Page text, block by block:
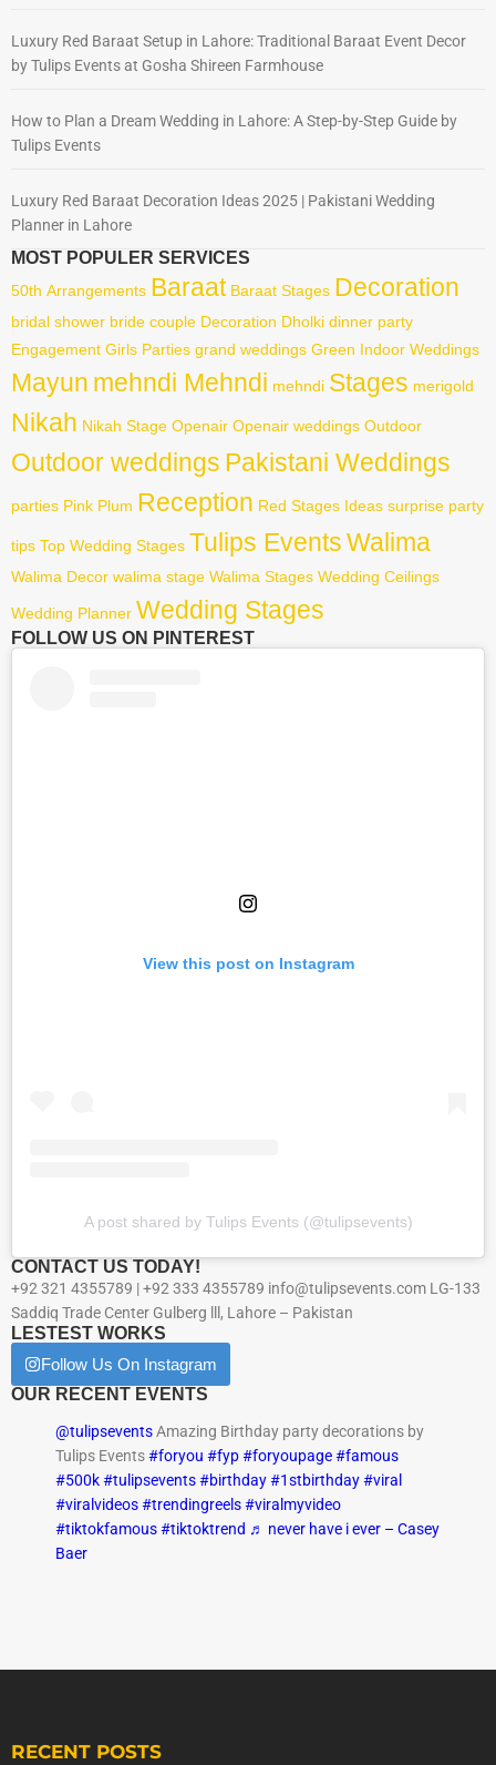
Luxury Red Baraat Setup in Lahore: Traditional Baraat Event Decor
by Tulips Events at Gosha Shireen Farmhouse
How to Plan a Dream Wedding in Lahore: A Step-by-Step Guide by
Tulips Events
Luxury Red Baraat Decoration Ideas 2025 | Pakistani Wedding
Planner in Lahore
MOST POPULER SERVICES
50th Arrangements Baraat Baraat Stages Decoration
bridal shower bride couple Decoration Dholki dinner party
Engagement Girls Parties grand weddings Green Indoor Weddings
Mayun mehndi Mehndi mehndi Stages merigold
Nikah Nikah Stage Openair Openair weddings Outdoor
Outdoor weddings Pakistani Weddings
parties Pink Plum Reception Red Stages Ideas surprise party
tips Top Wedding Stages Tulips EventsWalima
Walima Decor walima stage Walima Stages Wedding Ceilings
Wedding Planner Wedding Stages
FOLLOW US ON PINTEREST
View this post on Instagram
A post shared by Tulips Events (@tulipsevents)
CONTACT US TODAY!
+92 321 4355789 | +92 333 4355789 info@tulipsevents.com LG-133
Saddiq Trade Center Gulberg lll, Lahore – Pakistan
LESTEST WORKS
Follow Us On Instagram
OUR RECENT EVENTS
@tulipseventsAmazing Birthday party decorations by
Tulips Events#foryou #fyp#foryoupage#famous
#500k#tulipsevents#birthday#1stbirthday#viral
#viralvideos#trendingreels#viralmyvideo
#tiktokfamous#tiktoktrend ♬ never have i ever – Casey
Baer
RECENT POSTS